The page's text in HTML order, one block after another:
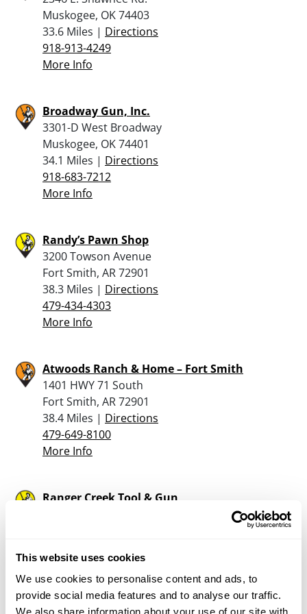
This website uses cookies
We use cookies to personalise content and ads, to
provide social media features and to analyse our traffic.
We also share information about your use of our site with
Muskogee, OK 74403
33.6 Miles | Directions
918-913-4249
More Info
Broadway Gun, Inc.
3301-D West Broadway
Muskogee, OK 74401
34.1 Miles | Directions
918-683-7212
More Info
Randy’s Pawn Shop
3200 Towson Avenue
Fort Smith, AR 72901
38.3 Miles | Directions
479-434-4303
More Info
Atwoods Ranch & Home – Fort Smith
1401 HWY 71 South
Fort Smith, AR 72901
38.4 Miles | Directions
479-649-8100
More Info
Ranger Creek Tool & Gun
918-478-4742
More Info